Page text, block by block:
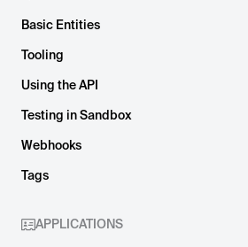
Basic Entities
Tooling
Using the API
Testing in Sandbox
Webhooks
Tags
APPLICATIONS